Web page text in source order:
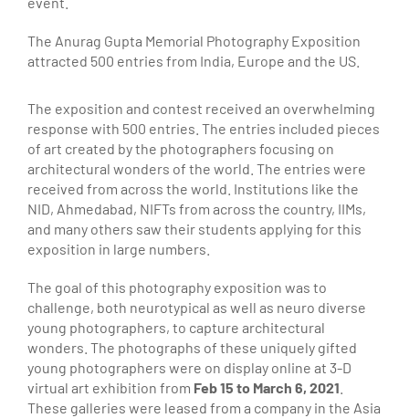
The Anurag Gupta Memorial Photography Exposition
attracted 500 entries from India, Europe and the US.
The exposition and contest received an overwhelming
response with 500 entries. The entries included pieces
of art created by the photographers focusing on
architectural wonders of the world. The entries were
received from across the world. Institutions like the
NID, Ahmedabad, NIFTs from across the country, IIMs,
and many others saw their students applying for this
exposition in large numbers.
The goal of this photography exposition was to
challenge, both neurotypical as well as neuro diverse
young photographers, to capture architectural
wonders. The photographs of these uniquely gifted
young photographers were on display online at 3-D
virtual art exhibition from Feb 15 to March 6, 2021
These galleries were leased from a company in the Asia